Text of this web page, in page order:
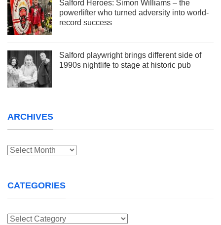
Salford Heroes: Simon Williams – the
powerlifter who turned adversity into world-
record success
Salford playwright brings different side of
1990s nightlife to stage at historic pub
ARCHIVES
Archives
CATEGORIES
Categories